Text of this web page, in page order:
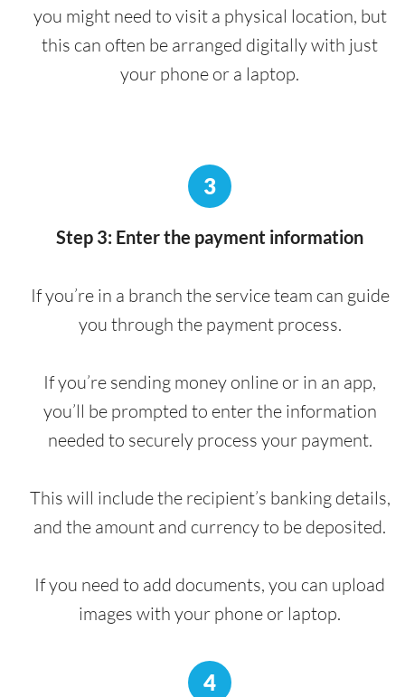
you might need to visit a physical location, but
this can often be arranged digitally with just
your phone or a laptop.
3
Step 3: Enter the payment information
If you’re in a branch the service team can guide
you through the payment process.
If you’re sending money online or in an app,
you’ll be prompted to enter the information
needed to securely process your payment.
This will include the recipient’s banking details,
and the amount and currency to be deposited.
If you need to add documents, you can upload
images with your phone or laptop.
4